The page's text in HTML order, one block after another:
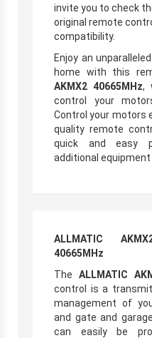
invite you to check
original remote
compatibility.
Enjoy an
home with this
AKMX2 40665MHz,
control your
Control your motors
quality remote
quick and easy
additional equipment
ALLMATIC
40665MHz
The ALLMATIC
control is a
management of
and gate and
can easily be